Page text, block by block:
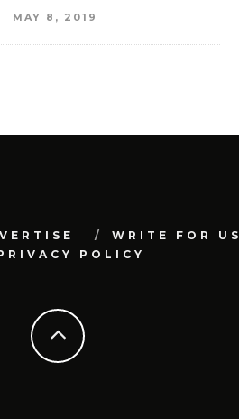
MAY 8, 2019
WRITE FOR US
POLICY